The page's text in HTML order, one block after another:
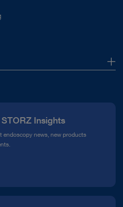
Insights
news, new products